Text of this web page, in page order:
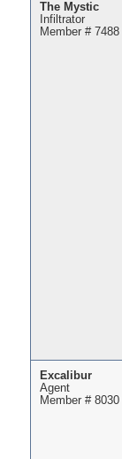
The Mystic
Infiltrator
Member # 7488
Excalibur
Agent
Member # 8030